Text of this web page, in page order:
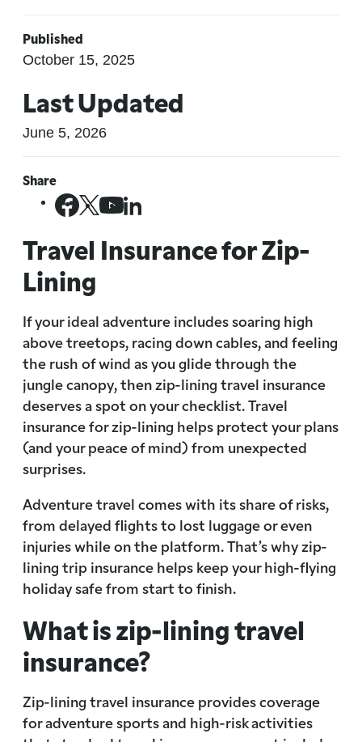
Published
October 15, 2025
Last Updated
June 5, 2026
Share
Travel Insurance for Zip-
Lining
If your ideal adventure includes soaring high
above treetops, racing down cables, and feeling
the rush of wind as you glide through the
jungle canopy, then zip-lining travel insurance
deserves a spot on your checklist. Travel
insurance for zip-lining helps protect your plans
(and your peace of mind) from unexpected
surprises.
Adventure travel comes with its share of risks,
from delayed flights to lost luggage or even
injuries while on the platform. That’s why zip-
lining trip insurance helps keep your high-flying
holiday safe from start to finish.
What is zip-lining travel
insurance?
Zip-lining travel insurance provides coverage
for adventure sports and high-risk activities